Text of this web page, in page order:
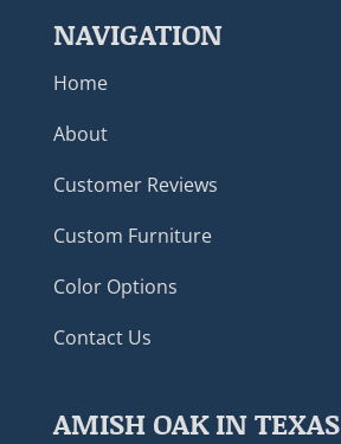
NAVIGATION
Home
About
Customer Reviews
Custom Furniture
Color Options
Contact Us
AMISH OAK IN TEXAS